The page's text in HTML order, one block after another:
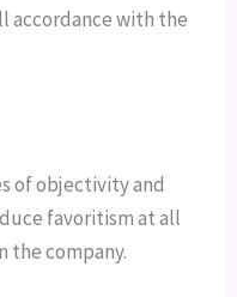
accordance with the
of objectivity and
favoritism at all
the company.